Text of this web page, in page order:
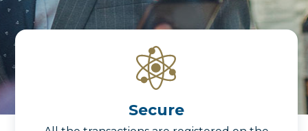
Secure